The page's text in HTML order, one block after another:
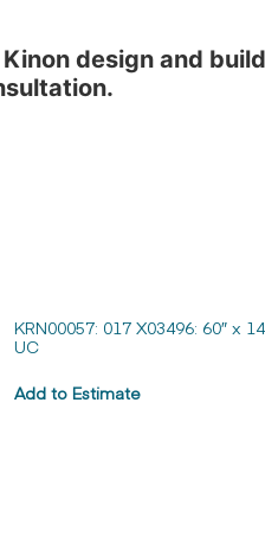
design and build
KRN00057: 017 X03496: 60″ x
UC
Add to Estimate